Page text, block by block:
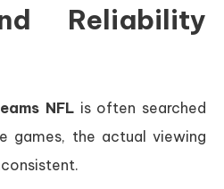
Reliability
NFL is often searched
games, the actual viewing